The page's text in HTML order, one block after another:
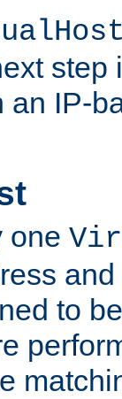
step
an IP-
one
to